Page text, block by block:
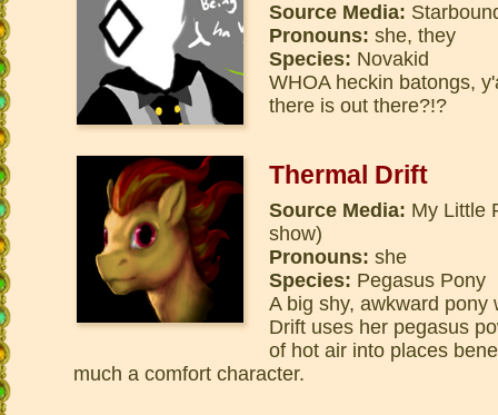
Source Media:
Pronouns: she, they
Species: Novakid
WHOA heckin batongs,
there is out there?!?
Thermal Drift
Source Media: My Little
show)
Pronouns: she
Species: Pegasus Pony
A big shy, awkward
Drift uses her pegasus
of hot air into places
much a comfort character.